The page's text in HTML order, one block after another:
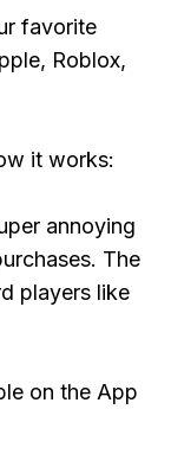
favorite
Roblox,
it works:
annoying
The
players like
on the App